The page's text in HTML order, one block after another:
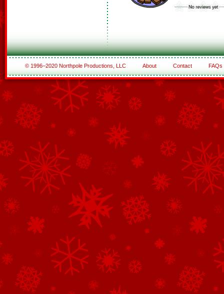
© 1996–2020 Northpole Productions, LLC About Contact FAQs